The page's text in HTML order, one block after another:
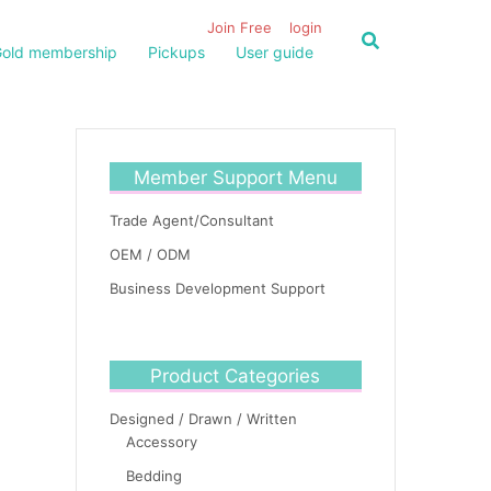
Join Free login
membership Pickups User guide
Member Support Menu
Trade Agent/Consultant
OEM / ODM
Business Development Support
Product Categories
Designed / Drawn / Written
Accessory
Bedding